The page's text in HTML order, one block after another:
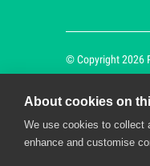
© Copyright 2026
Playpennies
We use
About cookies on
We use cookies to collect
enhance and customise